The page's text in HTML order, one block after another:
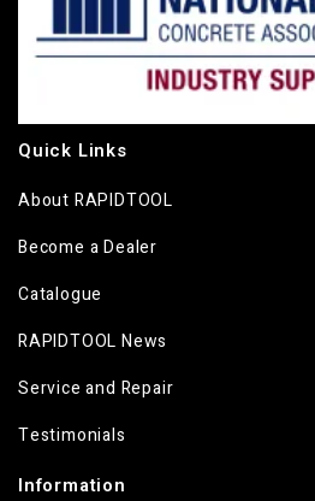
Quick Links
About RAPIDTOOL
Become a Dealer
Catalogue
RAPIDTOOL News
Service and Repair
Testimonials
Information